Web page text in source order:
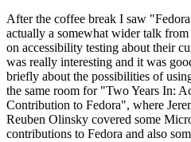
After the coffee break I saw
actually a somewhat wider talk
on accessibility testing about their
was really interesting and it was
briefly about the possibilities of
the same room for "Two Years In:
Contribution to Fedora", where
Reuben Olinsky covered some
contributions to Fedora and also